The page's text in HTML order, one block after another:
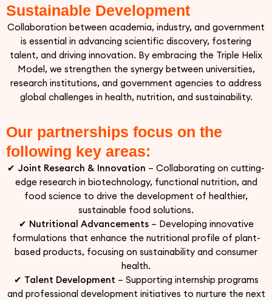
Sustainable Development
Collaboration between academia, industry, and government
is essential in advancing scientific discovery, fostering
talent, and driving innovation. By embracing the Triple Helix
Model, we strengthen the synergy between universities,
research institutions, and government agencies to address
global challenges in health, nutrition, and sustainability.
Our partnerships focus on the
following key areas:
✔ Joint Research & Innovation – Collaborating on cutting-
edge research in biotechnology, functional nutrition, and
food science to drive the development of healthier,
sustainable food solutions.
✔ Nutritional Advancements– Developing innovative
formulations that enhance the nutritional profile of plant-
based products, focusing on sustainability and consumer
health.
✔ Talent Development – Supporting internship programs
and professional development initiatives to nurture the next